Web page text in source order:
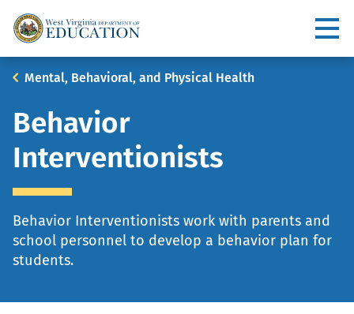
Main
Breadcrumb
Mental, Behavioral, and Physical Health
Behavior
Interventionists
Behavior Interventionists work with parents and
school personnel to develop a behavior plan for
students.